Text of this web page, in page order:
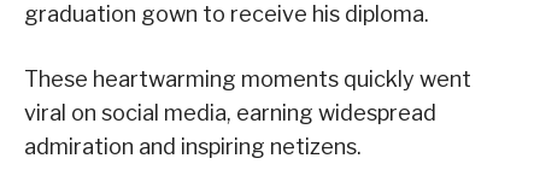
graduation gown to receive his diploma.
These heartwarming moments quickly went
viral on social media, earning widespread
admiration and inspiring netizens.